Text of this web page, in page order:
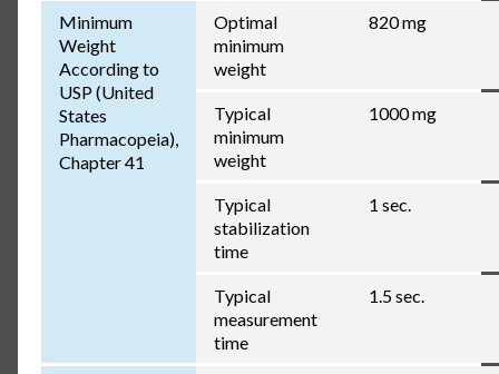
Minimum
Weight
According to
USP (United
States
Pharmacopeia),
Chapter 41
Optimal
minimum
weight
820 mg
Typical
minimum
weight
1000 mg
Typical
stabilization
time
1 sec.
Typical
measurement
time
1.5 sec.